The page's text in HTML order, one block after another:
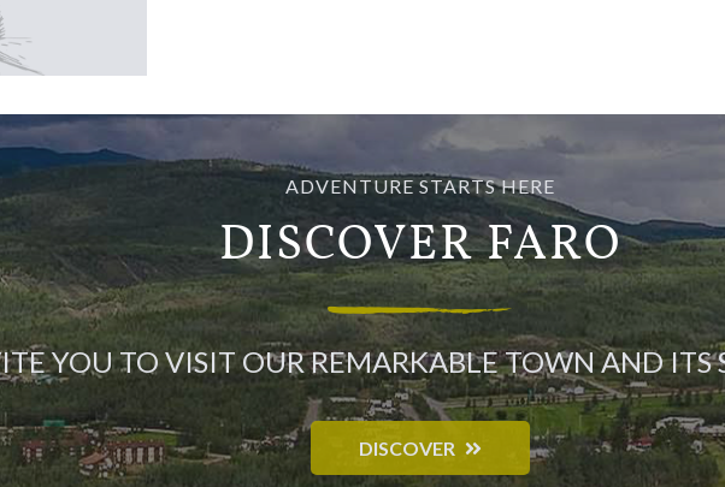
ADVENTURE STARTS HERE
DISCOVER FARO
YOU TO VISIT OUR REMARKABLE TOWN AND ITS
DISCOVER